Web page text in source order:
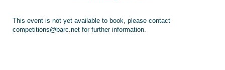
This event is not yet available to book, please contact
competitions@barc.net for further information.